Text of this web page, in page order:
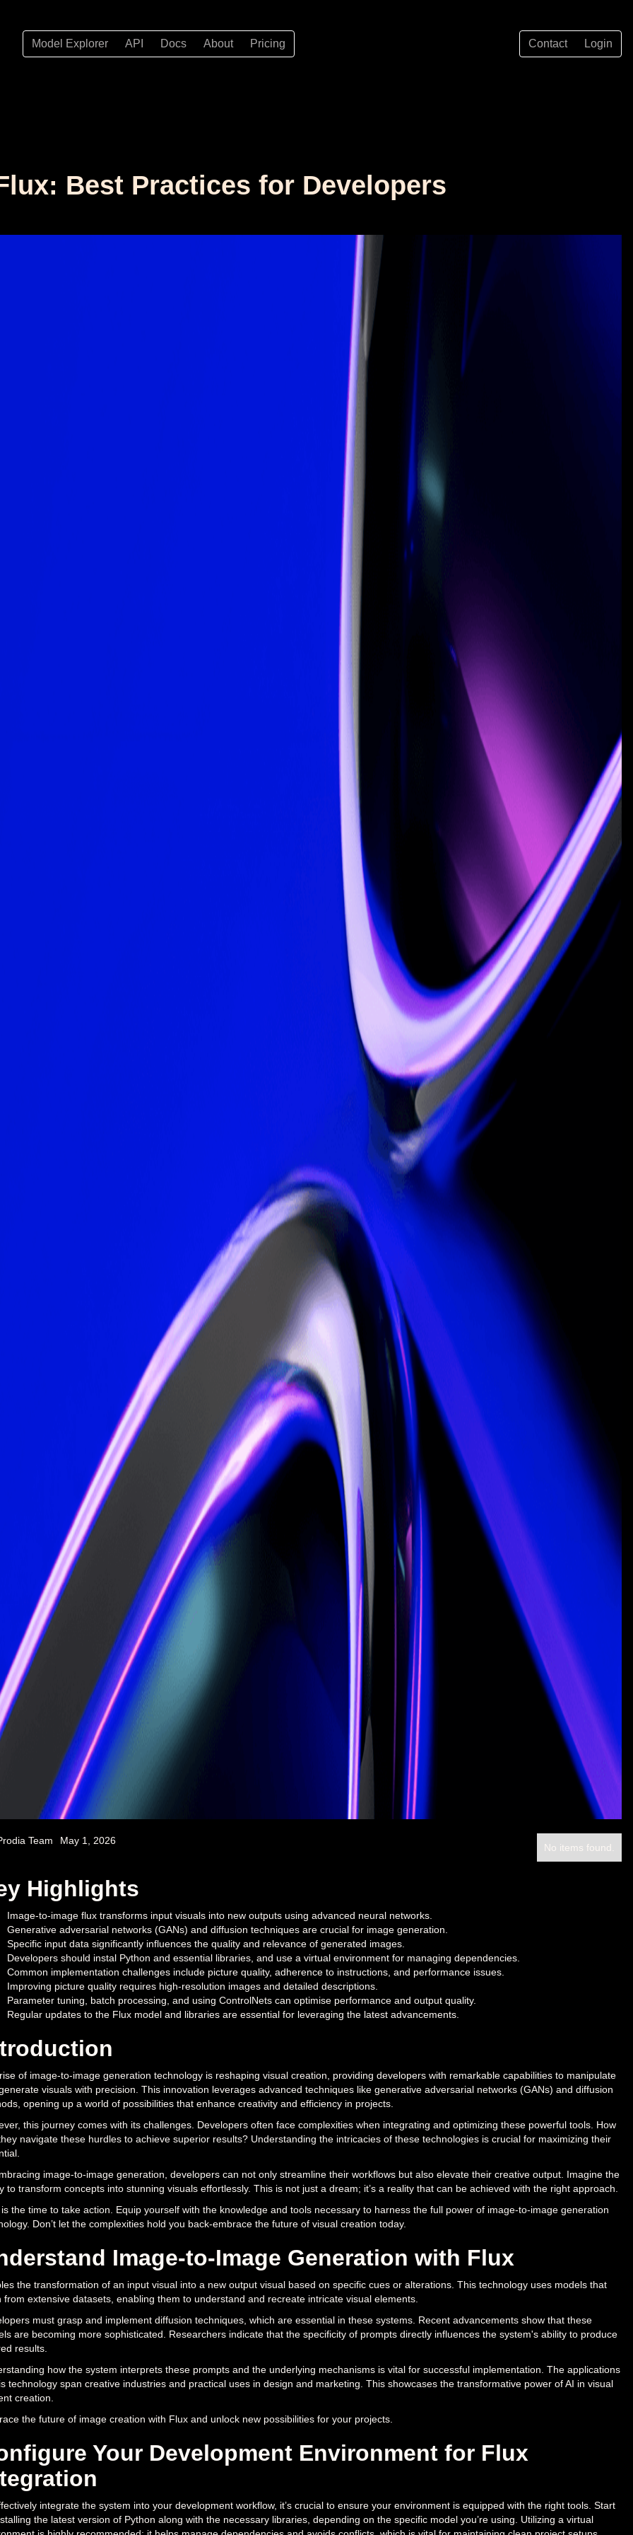
Model Explorer API Docs About Pricing Contact Login
Best Practices for Developers
Team May 1, 2026
No items found.
Highlights
Image-to-image flux transforms input visuals into new outputs using advanced neural networks.
Generative adversarial networks (GANs) and diffusion techniques are crucial for image generation.
Specific input data significantly influences the quality and relevance of generated images.
Developers should instal Python and essential libraries, and use a virtual environment for managing dependencies.
Common implementation challenges include picture quality, adherence to instructions, and performance issues.
Improving picture quality requires high-resolution images and detailed descriptions.
Parameter tuning, batch processing, and using ControlNets can optimise performance and output quality.
Regular updates to the Flux model and libraries are essential for leveraging the latest advancements.
of image-to-image generation technology is reshaping visual creation, providing developers with remarkable capabilities to manipulate
visuals with precision. This innovation leverages advanced techniques like generative adversarial networks (GANs) and diffusion
opening up a world of possibilities that enhance creativity and efficiency in projects.
this journey comes with its challenges. Developers often face complexities when integrating and optimizing these powerful tools. How
navigate these hurdles to achieve superior results? Understanding the intricacies of these technologies is crucial for maximizing their
image-to-image generation, developers can not only streamline their workflows but also elevate their creative output. Imagine the
to transform concepts into stunning visuals effortlessly. This is not just a dream; it’s a reality that can be achieved with the right approach.
the time to take action. Equip yourself with the knowledge and tools necessary to harness the full power of image-to-image generation
Don’t let the complexities hold you back-embrace the future of visual creation today.
Image-to-Image Generation with Flux
the transformation of an input visual into a new output visual based on specific cues or alterations. This technology uses models that
from extensive datasets, enabling them to understand and recreate intricate visual elements.
must grasp and implement diffusion techniques, which are essential in these systems. Recent advancements show that these
are becoming more sophisticated. Researchers indicate that the specificity of prompts directly influences the system's ability to produce
results.
how the system interprets these prompts and the underlying mechanisms is vital for successful implementation. The applications
technology span creative industries and practical uses in design and marketing. This showcases the transformative power of AI in visual
creation.
the future of image creation with Flux and unlock new possibilities for your projects.
Your Development Environment for Flux
integrate the system into your development workflow, it’s crucial to ensure your environment is equipped with the right tools. Start
the latest version of Python along with the necessary libraries, depending on the specific model you’re using. Utilizing a virtual